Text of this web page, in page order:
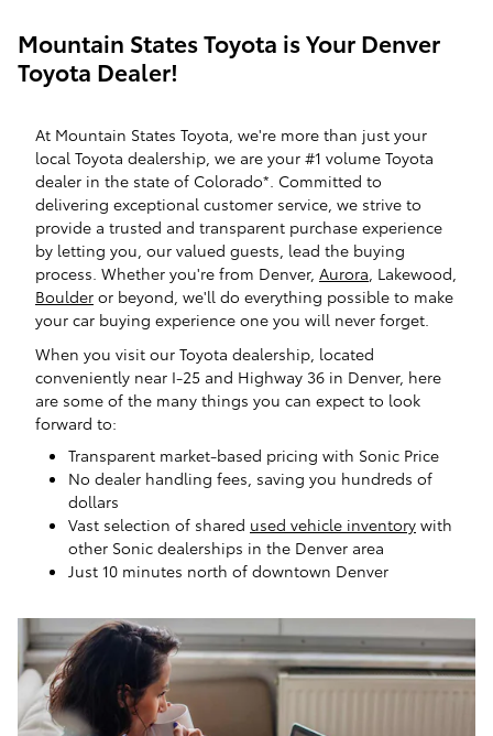
Mountain States Toyota is Your Denver
Toyota Dealer!
At Mountain States Toyota, we're more than just your
local Toyota dealership, we are your #1 volume Toyota
dealer in the state of Colorado*. Committed to
delivering exceptional customer service, we strive to
provide a trusted and transparent purchase experience
by letting you, our valued guests, lead the buying
process. Whether you're from Denver, Aurora , Lakewood,
Boulder or beyond, we'll do everything possible to make
your car buying experience one you will never forget.
When you visit our Toyota dealership, located
conveniently near I-25 and Highway 36 in Denver, here
are some of the many things you can expect to look
forward to:
Transparent market-based pricing with Sonic Price
No dealer handling fees, saving you hundreds of
dollars
Vast selection of shared used vehicle inventory with
other Sonic dealerships in the Denver area
Just 10 minutes north of downtown Denver